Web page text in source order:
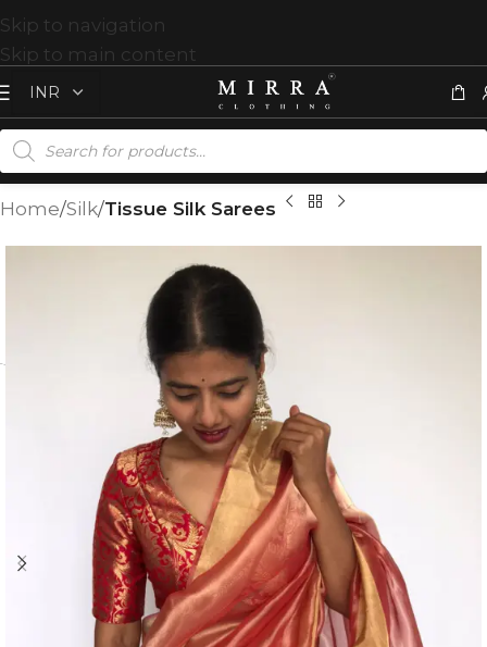
Skip to navigation
Skip to main content
Home Silk Tissue Silk Sarees